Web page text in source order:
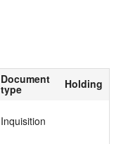
Document
type Holding
Inquisition